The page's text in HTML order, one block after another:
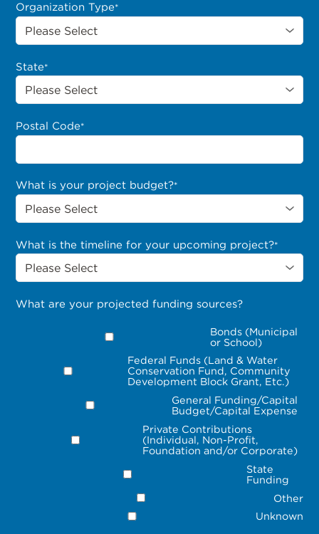
Organization Type*
State*
Postal Code*
What is your project budget?*
What is the timeline for your upcoming project?*
What are your projected funding sources?
Bonds (Municipal
or School)
Federal Funds (Land & Water
Conservation Fund, Community
Development Block Grant, Etc.)
General Funding/Capital
Budget/Capital Expense
Private Contributions
(Individual, Non-Profit,
Foundation and/or Corporate)
State
Funding
Other
Unknown